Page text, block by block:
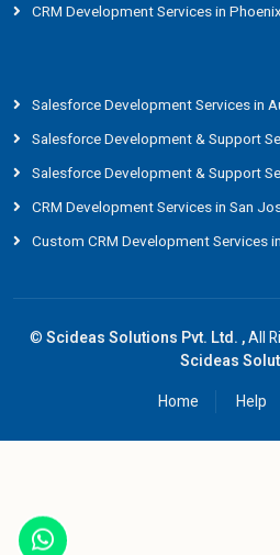
CRM Development Services in
Salesforce Development Services in
Salesforce Development & Support
Salesforce Development & Support
CRM Development Services in San
Custom CRM Development Services
©Scideas Solutions Pvt. Ltd. ,All
Scideas
Home
Help